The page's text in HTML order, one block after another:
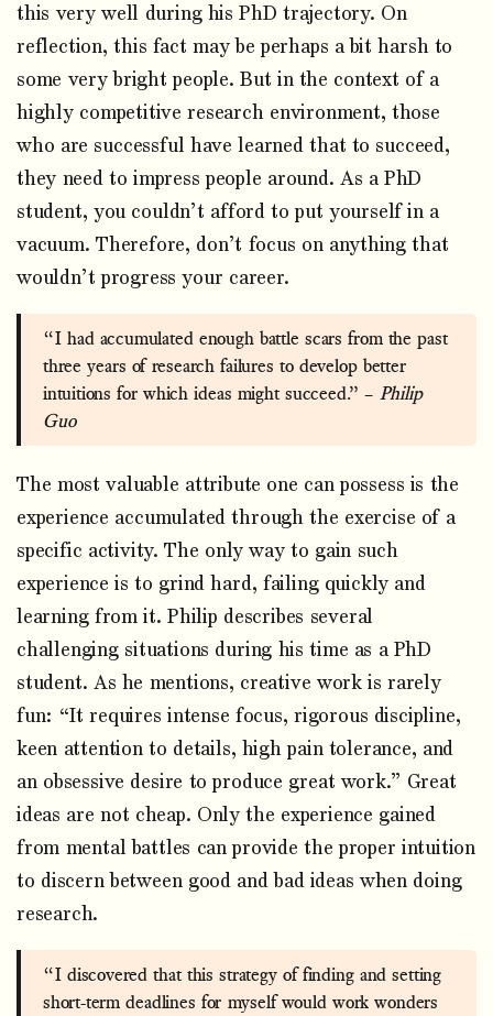
this very well during his PhD trajectory. On
reflection, this fact may be perhaps a bit harsh to
some very bright people. But in the context of a
highly competitive research environment, those
who are successful have learned that to succeed,
they need to impress people around. As a PhD
student, you couldn’t afford to put yourself in a
vacuum. Therefore, don’t focus on anything that
wouldn’t progress your career.
“I had accumulated enough battle scars from the past
three years of research failures to develop better
intuitions for which ideas might succeed.” – Philip
Guo
The most valuable attribute one can possess is the
experience accumulated through the exercise of a
specific activity. The only way to gain such
experience is to grind hard, failing quickly and
learning from it. Philip describes several
challenging situations during his time as a PhD
student. As he mentions, creative work is rarely
fun: “It requires intense focus, rigorous discipline,
keen attention to details, high pain tolerance, and
an obsessive desire to produce great work.” Great
ideas are not cheap. Only the experience gained
from mental battles can provide the proper intuition
to discern between good and bad ideas when doing
research.
“I discovered that this strategy of finding and setting
short-term deadlines for myself would work wonders